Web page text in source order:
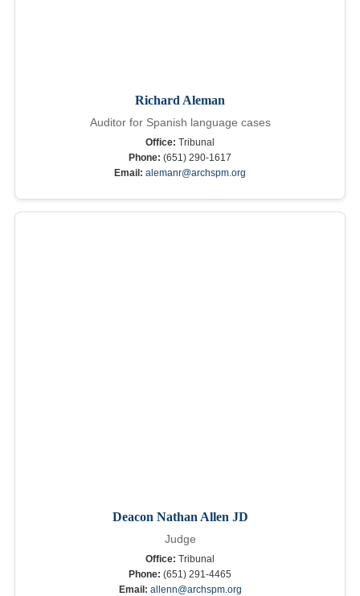
Richard Aleman
Auditor for Spanish language cases
Office: Tribunal
Phone: (651) 290-1617
Email: alemanr@archspm.org
Deacon Nathan Allen JD
Judge
Office: Tribunal
Phone: (651) 291-4465
Email: allenn@archspm.org